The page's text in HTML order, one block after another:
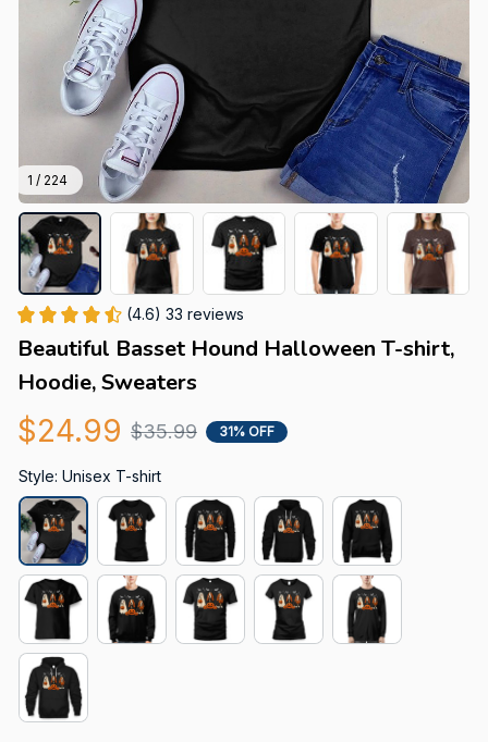
1 / 224
(4.6) 33 reviews
Beautiful Basset Hound Halloween T-shirt,
Hoodie, Sweaters
$24.99 $35.99 31% OFF
Style: Unisex T-shirt